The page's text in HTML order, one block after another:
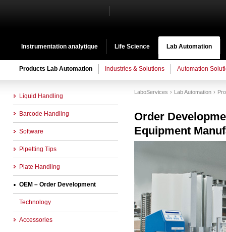
Instrumentation analytique Life Science Lab Automation
Products Lab Automation Industries & Solutions Automation
Liquid Handling
Barcode Handling
Software
Pipetting Tips
Plate Handling
OEM – Order Development
Technology
Accessories
LaboServices Lab Automation
Order
Equipment